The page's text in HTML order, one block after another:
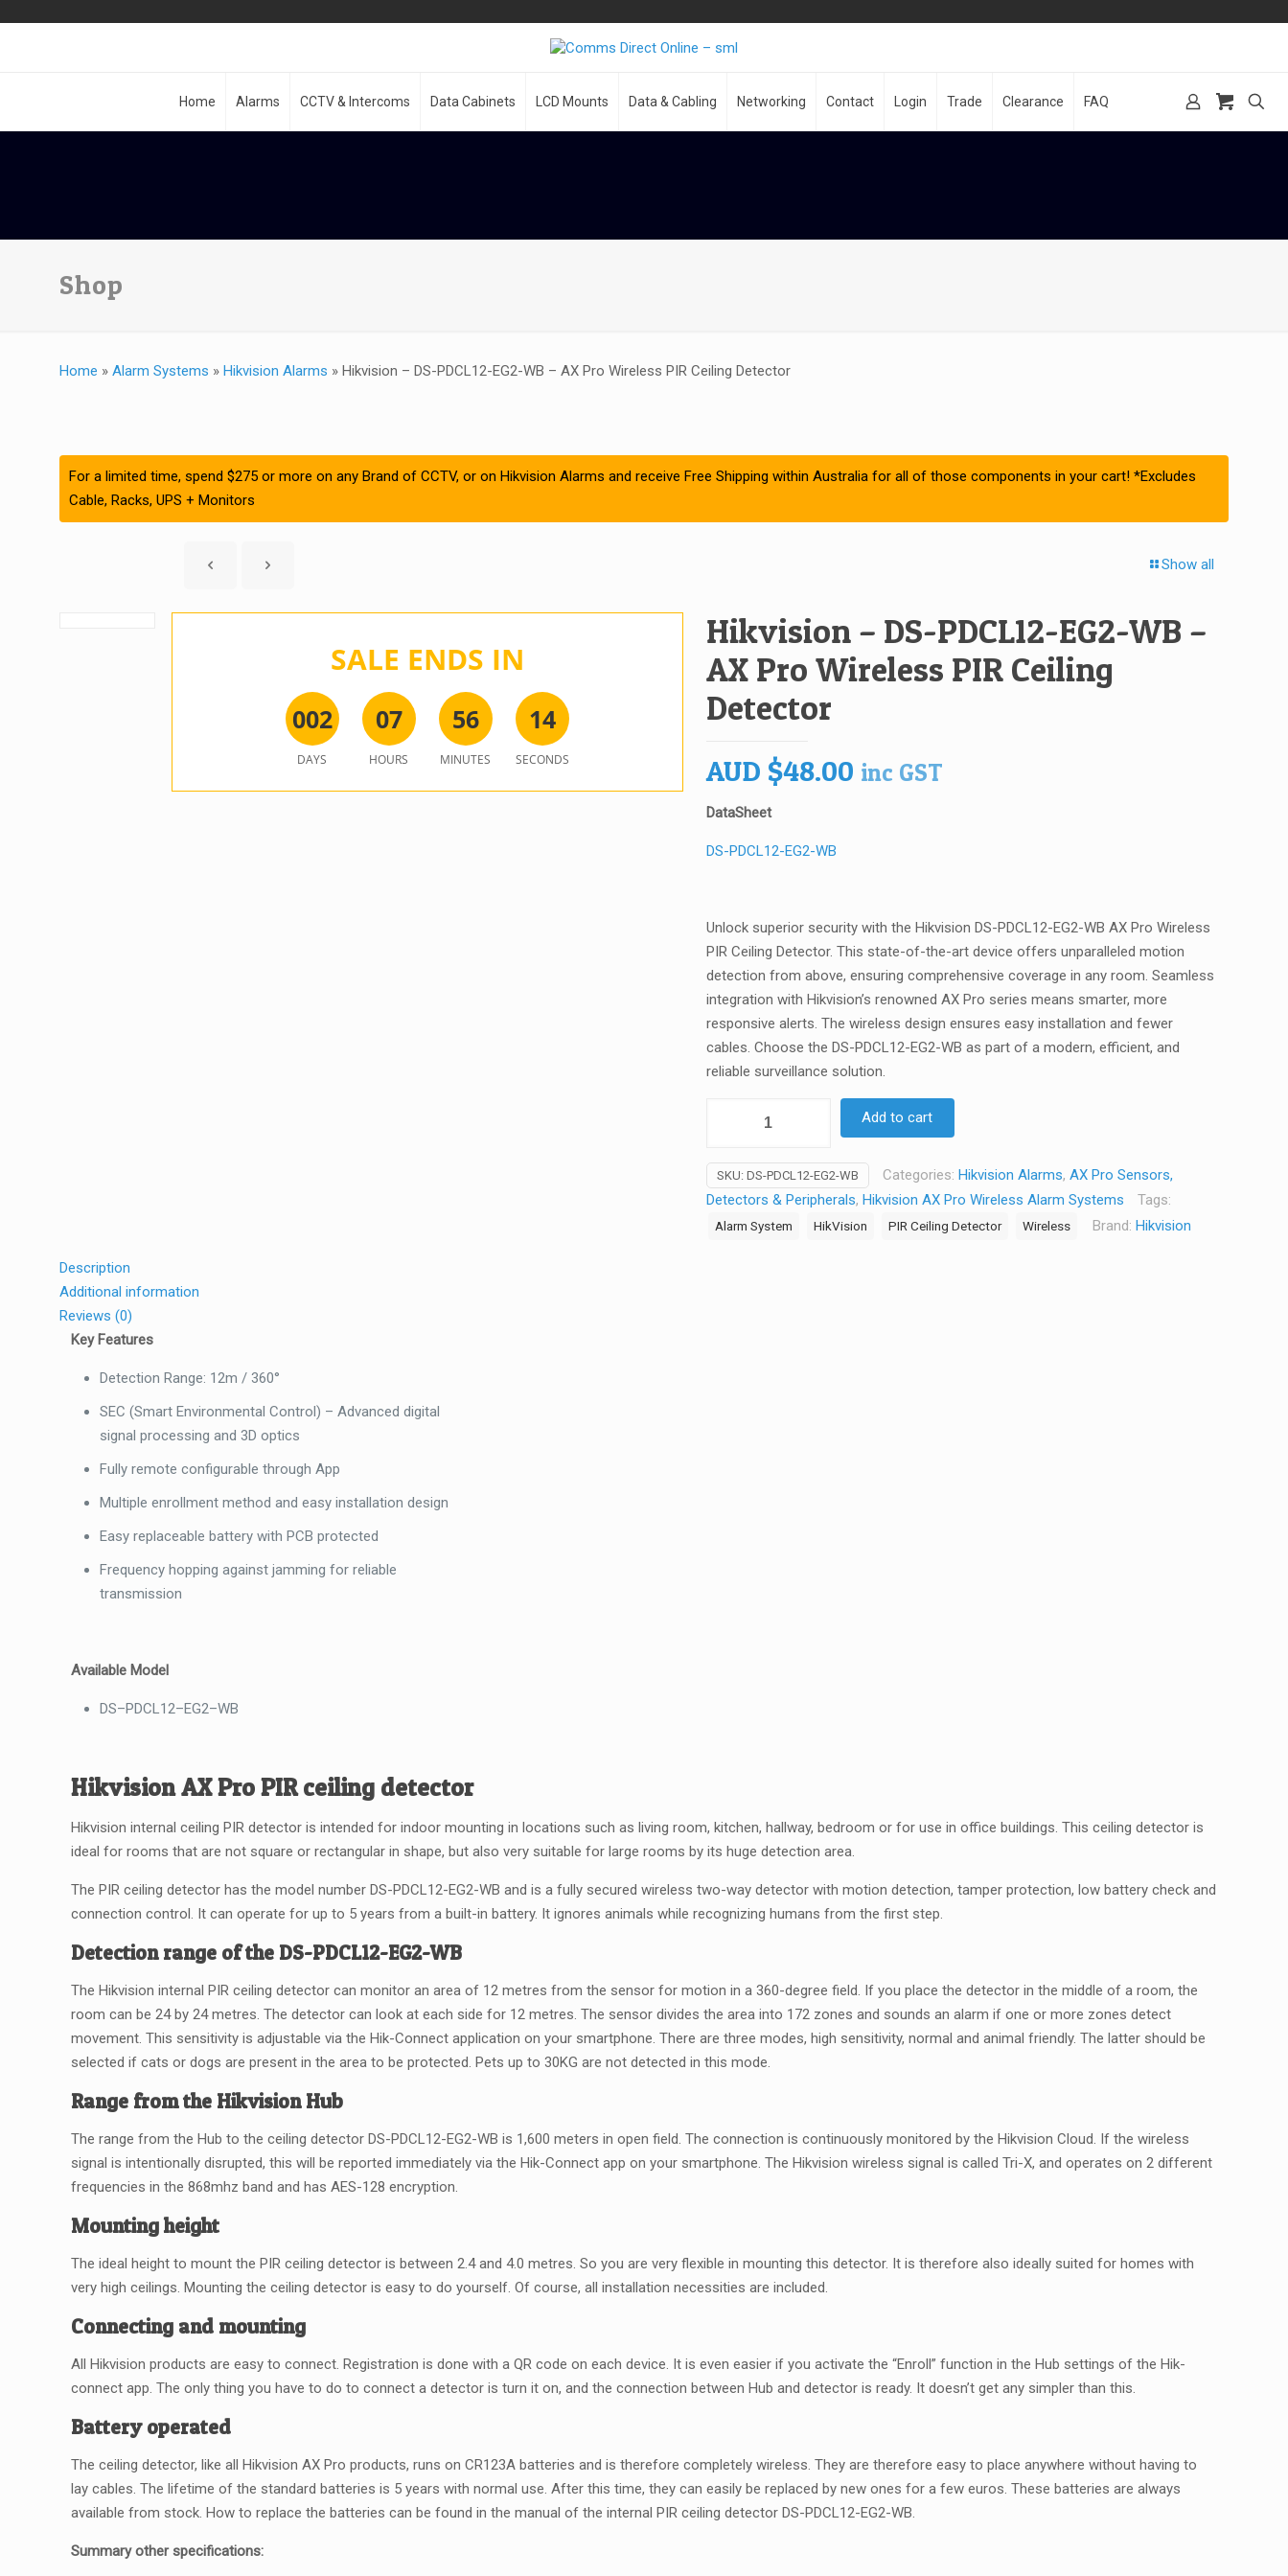
Home Alarms CCTV & Intercoms Data Cabinets LCD Mounts Data & Cabling Networking Contact Login Trade Clearance FAQ
Shop
Home » Alarm Systems » Hikvision Alarms » Hikvision – DS-PDCL12-EG2-WB – AX Pro Wireless PIR Ceiling Detector
For a limited time, spend $275 or more on any Brand of CCTV, or on Hikvision Alarms and receive Free Shipping within Australia for all of those components in your cart! *Excludes
Cable, Racks, UPS + Monitors
Show all
SALE ENDS IN
002
DAYS
07
HOURS
56
MINUTES
14
SECONDS
Hikvision – DS-PDCL12-EG2-WB –
AX Pro Wireless PIR Ceiling
Detector
AUD $48.00 inc GST
DataSheet
DS-PDCL12-EG2-WB
Unlock superior security with the Hikvision DS-PDCL12-EG2-WB AX Pro Wireless
PIR Ceiling Detector. This state-of-the-art device offers unparalleled motion
detection from above, ensuring comprehensive coverage in any room. Seamless
integration with Hikvision’s renowned AX Pro series means smarter, more
responsive alerts. The wireless design ensures easy installation and fewer
cables. Choose the DS-PDCL12-EG2-WB as part of a modern, efficient, and
reliable surveillance solution.
PDCL12-
EG2-
WB
Add to cart
SKU: DS-PDCL12-EG2-WB Categories: Hikvision Alarms, AX Pro Sensors,
Detectors & Peripherals, Hikvision AX Pro Wireless Alarm Systems Tags:
Alarm System HikVision PIR Ceiling Detector Wireless Brand: Hikvision
Description
Additional information
Reviews (0)
Key Features
Detection Range: 12m / 360°
SEC (Smart Environmental Control) – Advanced digital
signal processing and 3D optics
Fully remote configurable through App
Multiple enrollment method and easy installation design
Easy replaceable battery with PCB protected
Frequency hopping against jamming for reliable
transmission
Available Model
DS–PDCL12–EG2–WB
Hikvision AX Pro PIR ceiling detector
Hikvision internal ceiling PIR detector is intended for indoor mounting in locations such as living room, kitchen, hallway, bedroom or for use in office buildings. This ceiling detector is
ideal for rooms that are not square or rectangular in shape, but also very suitable for large rooms by its huge detection area.
The PIR ceiling detector has the model number DS-PDCL12-EG2-WB and is a fully secured wireless two-way detector with motion detection, tamper protection, low battery check and
connection control. It can operate for up to 5 years from a built-in battery. It ignores animals while recognizing humans from the first step.
Detection range of the DS-PDCL12-EG2-WB
The Hikvision internal PIR ceiling detector can monitor an area of 12 metres from the sensor for motion in a 360-degree field. If you place the detector in the middle of a room, the
room can be 24 by 24 metres. The detector can look at each side for 12 metres. The sensor divides the area into 172 zones and sounds an alarm if one or more zones detect
movement. This sensitivity is adjustable via the Hik-Connect application on your smartphone. There are three modes, high sensitivity, normal and animal friendly. The latter should be
selected if cats or dogs are present in the area to be protected. Pets up to 30KG are not detected in this mode.
Range from the Hikvision Hub
The range from the Hub to the ceiling detector DS-PDCL12-EG2-WB is 1,600 meters in open field. The connection is continuously monitored by the Hikvision Cloud. If the wireless
signal is intentionally disrupted, this will be reported immediately via the Hik-Connect app on your smartphone. The Hikvision wireless signal is called Tri-X, and operates on 2 different
frequencies in the 868mhz band and has AES-128 encryption.
Mounting height
The ideal height to mount the PIR ceiling detector is between 2.4 and 4.0 metres. So you are very flexible in mounting this detector. It is therefore also ideally suited for homes with
very high ceilings. Mounting the ceiling detector is easy to do yourself. Of course, all installation necessities are included.
Connecting and mounting
All Hikvision products are easy to connect. Registration is done with a QR code on each device. It is even easier if you activate the “Enroll” function in the Hub settings of the Hik-
connect app. The only thing you have to do to connect a detector is turn it on, and the connection between Hub and detector is ready. It doesn’t get any simpler than this.
Battery operated
The ceiling detector, like all Hikvision AX Pro products, runs on CR123A batteries and is therefore completely wireless. They are therefore easy to place anywhere without having to
lay cables. The lifetime of the standard batteries is 5 years with normal use. After this time, they can easily be replaced by new ones for a few euros. These batteries are always
available from stock. How to replace the batteries can be found in the manual of the internal PIR ceiling detector DS-PDCL12-EG2-WB.
Summary other specifications: